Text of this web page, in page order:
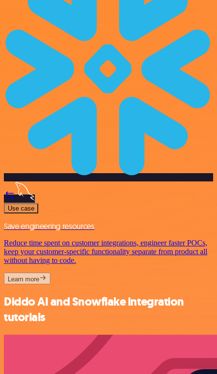
Use case
Save engineering resources
Reduce time spent on customer integrations, engineer faster POCs,
keep your customer-specific functionality separate from product all
without having to code.
Learn more
Diddo AI and Snowflake integration
tutorials